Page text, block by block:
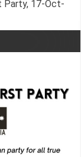
Party, 17-Oct-